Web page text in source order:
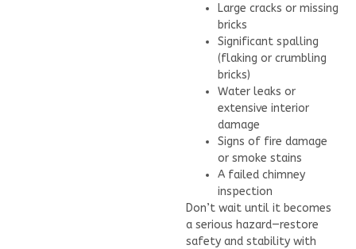
Large cracks or missing
bricks
Significant spalling
(flaking or crumbling
bricks)
Water leaks or
extensive interior
damage
Signs of fire damage
or smoke stains
A failed chimney
inspection
Don’t wait until it becomes
a serious hazard—restore
safety and stability with